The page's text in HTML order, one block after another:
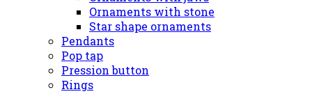
Ornaments with stone
Star shape ornaments
Pendants
Pop tap
Pression button
Rings